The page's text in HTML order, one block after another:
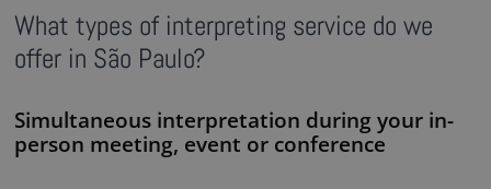
What types of interpreting service do we
offer in São Paulo?
Simultaneous interpretation during your in-
person meeting, event or conference